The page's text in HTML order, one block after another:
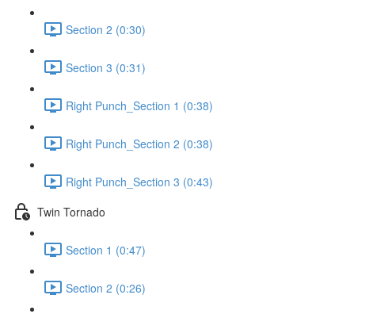
Section 2 (0:30)
Section 3 (0:31)
Right Punch_Section 1 (0:38)
Right Punch_Section 2 (0:38)
Right Punch_Section 3 (0:43)
Twin Tornado
Section 1 (0:47)
Section 2 (0:26)